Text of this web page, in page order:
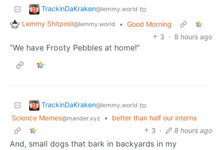
TrackinDaKraken@lemmy.world to
Lemmy Shitpost@lemmy.world • Good Morning
3 · 8 hours ago
“We have Frooty Pebbles at home!”
TrackinDaKraken@lemmy.world to
Science Memes@mander.xyz •
better than half our interns
3 · 8 hours ago
And, small dogs that bark in backyards in my